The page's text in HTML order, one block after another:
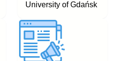
University of Gdańsk